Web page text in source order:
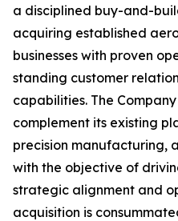
a disciplined buy-and-
acquiring established
businesses with proven
standing customer
capabilities. The
complement its existing
precision manufacturing,
with the objective of
strategic alignment and
acquisition is